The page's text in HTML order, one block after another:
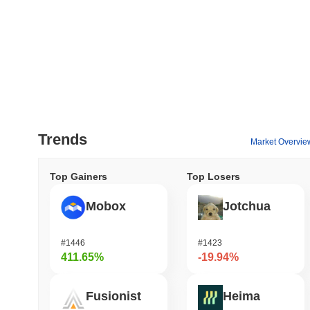
Trends Market
Top Gainers
Mobox
#1446
411.65%
Fusionist
Top Losers
Jotchua
#1423
-19.94%
Heima